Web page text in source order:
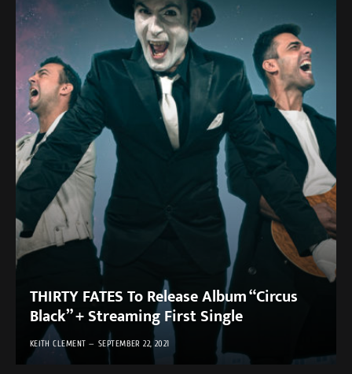
THIRTY FATES To Release Album “Circus
Black” + Streaming First Single
KEITH CLEMENT SEPTEMBER 22, 2021